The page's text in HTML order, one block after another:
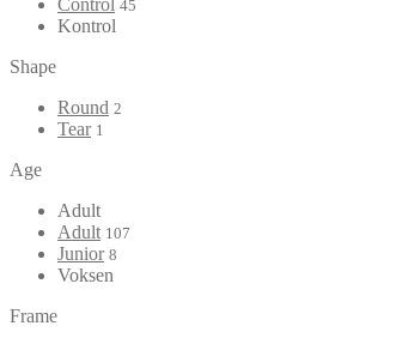
45
Kontrol
Shape
Round 2
Tear 1
Age
Adult
Adult 107
Junior 8
Voksen
Frame